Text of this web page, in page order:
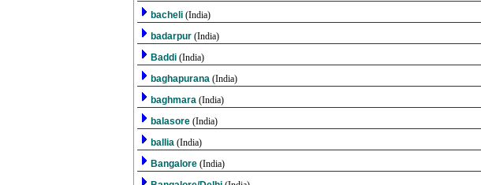
bacheli (India)
badarpur (India)
Baddi (India)
baghapurana (India)
baghmara (India)
balasore (India)
ballia (India)
Bangalore (India)